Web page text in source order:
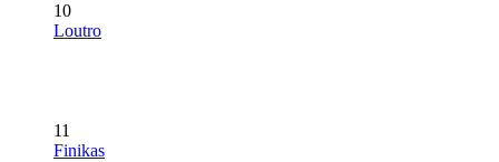
10
Loutro
11
Finikas